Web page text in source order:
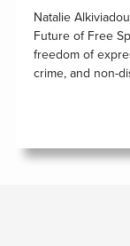
Natalie
Future of Free
freedom of
crime, and non-